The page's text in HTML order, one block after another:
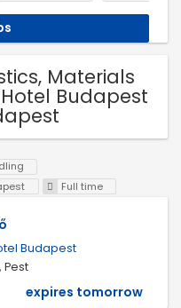
Materials
Budapest
Full time
Budapest
Pest
expires tomorrow